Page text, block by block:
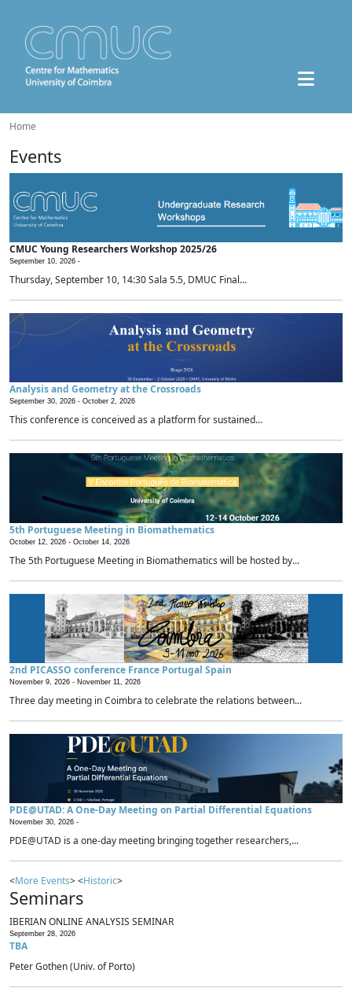
Home
Events
CMUC Young Researchers Workshop 2025/26
September 10, 2026 -
Thursday, September 10, 14:30 Sala 5.5, DMUC Final...
Analysis and Geometry at the Crossroads
September 30, 2026 - October 2, 2026
This conference is conceived as a platform for sustained...
5th Portuguese Meeting in Biomathematics
October 12, 2026 - October 14, 2026
The 5th Portuguese Meeting in Biomathematics will be hosted by...
2nd PICASSO conference France Portugal Spain
November 9, 2026 - November 11, 2026
Three day meeting in Coimbra to celebrate the relations between...
PDE@UTAD: A One-Day Meeting on Partial Differential Equations
November 30, 2026 -
PDE@UTAD is a one-day meeting bringing together researchers,...
<More Events> <Historic>
Seminars
IBERIAN ONLINE ANALYSIS SEMINAR
September 28, 2026
TBA
Peter Gothen (Univ. of Porto)